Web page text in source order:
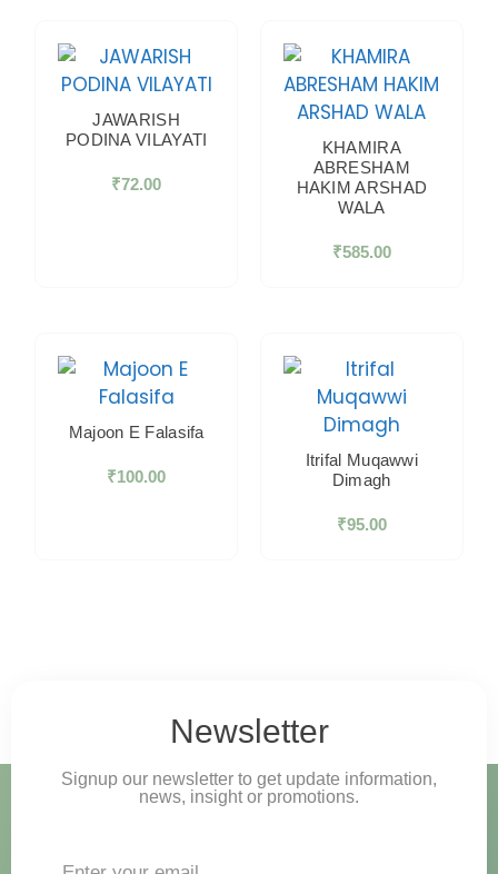
JAWARISH
PODINA VILAYATI
₹72.00
KHAMIRA
ABRESHAM
HAKIM ARSHAD
WALA
₹585.00
Majoon E Falasifa
₹100.00
Itrifal Muqawwi
Dimagh
₹95.00
Newsletter
Signup our newsletter to get update information,
news, insight or promotions.